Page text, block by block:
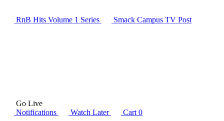
RnB Hits Volume 1 Series Smack Campus TV Post
Go Live
Notifications
Watch Later Cart 0